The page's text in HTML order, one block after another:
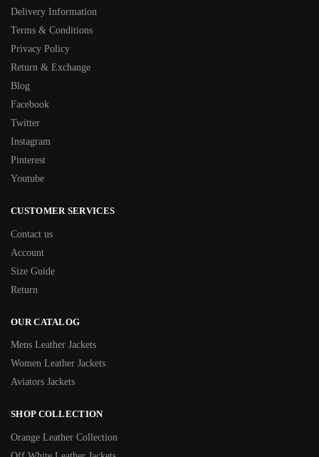
Delivery Information
Terms & Conditions
Privacy Policy
Return & Exchange
Blog
Facebook
Twitter
Instagram
Pinterest
Youtube
CUSTOMER SERVICES
Contact us
Account
Size Guide
Return
OUR CATALOG
Mens Leather Jackets
Women Leather Jackets
Aviators Jackets
SHOP COLLECTION
Orange Leather Collection